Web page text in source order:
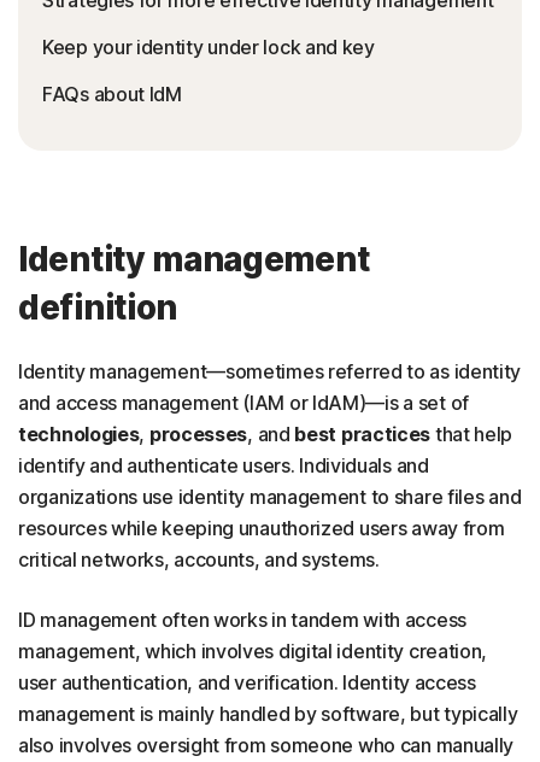
Keep your identity under lock and key
FAQs about IdM
Identity management
definition
Identity management—sometimes referred to as identity
and access management (IAM or IdAM)—is a set of
technologies, processes, and best practices that help
identify and authenticate users. Individuals and
organizations use identity management to share files and
resources while keeping unauthorized users away from
critical networks, accounts, and systems.
ID management often works in tandem with access
management, which involves digital identity creation,
user authentication, and verification. Identity access
management is mainly handled by software, but typically
also involves oversight from someone who can manually